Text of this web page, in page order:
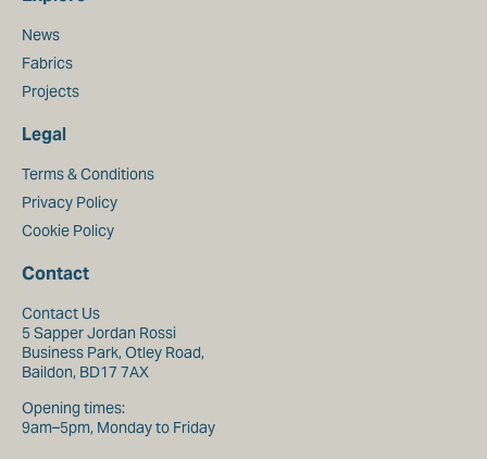
News
Fabrics
Projects
Legal
Terms & Conditions
Privacy Policy
Cookie Policy
Contact
Contact Us
5 Sapper Jordan Rossi
Business Park, Otley Road,
Baildon, BD17 7AX
Opening times:
9am–5pm, Monday to Friday